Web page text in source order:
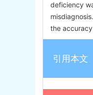
deficiency
the
引用本文